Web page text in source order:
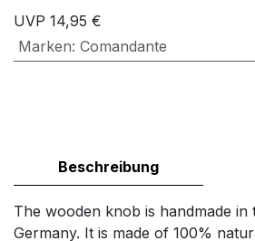
UVP 14,95 €
Marken: Comandante
Beschreibung
The wooden knob is handmade in
Germany. It is made of 100%